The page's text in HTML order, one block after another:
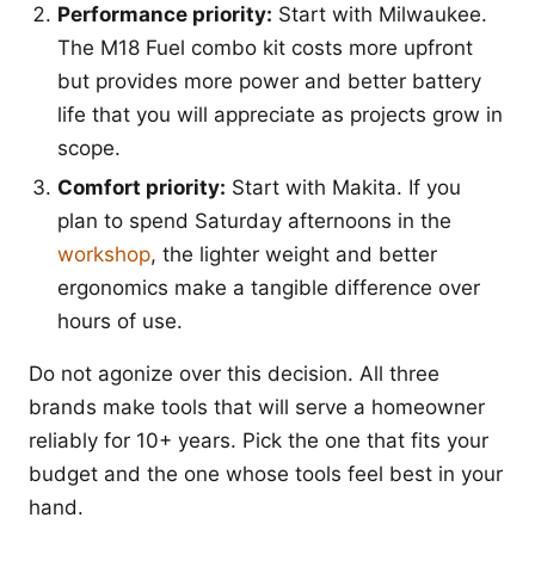
Performance priority: Start with Milwaukee.
The M18 Fuel combo kit costs more upfront
but provides more power and better battery
life that you will appreciate as projects grow in
scope.
Comfort priority: Start with Makita. If you
plan to spend Saturday afternoons in the
workshop, the lighter weight and better
ergonomics make a tangible difference over
hours of use.
Do not agonize over this decision. All three
brands make tools that will serve a homeowner
reliably for 10+ years. Pick the one that fits your
budget and the one whose tools feel best in your
hand.